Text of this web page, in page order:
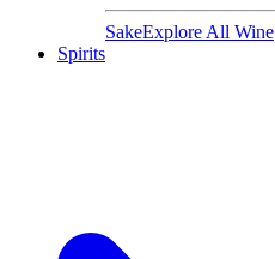
SakeExplore All Wine
Spirits